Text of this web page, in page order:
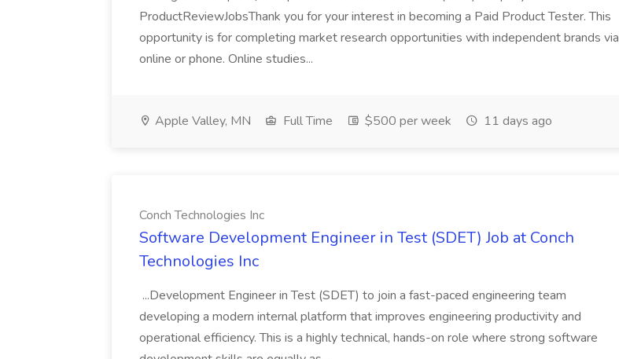
ProductReviewJobsThank you for your interest in becoming a Paid Product Tester. This
opportunity is for completing market research opportunities with independent brands via
online or phone. Online studies...
Apple Valley, MN Full Time $500 per week 11 days ago
Conch Technologies Inc
Software Development Engineer in Test (SDET) Job at Conch
Technologies Inc
...Development Engineer in Test (SDET) to join a fast-paced engineering team
developing a modern internal platform that improves engineering productivity and
operational efficiency. This is a highly technical, hands-on role where strong software